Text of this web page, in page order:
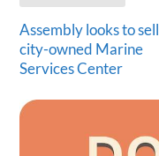
Assembly looks to sell
city-owned Marine
Services Center